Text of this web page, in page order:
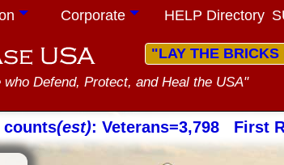
Corporate HELP Directory
"LAY THE BRICKS
who Defend, Protect, and Heal the USA"
counts(est): Veterans=3,798 First